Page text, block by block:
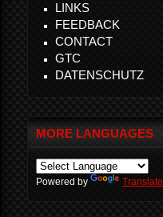
LINKS
FEEDBACK
CONTACT
GTC
DATENSCHUTZ
MORE LANGUAGES
Powered by Translate